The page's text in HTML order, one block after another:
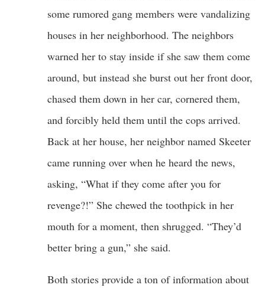
some rumored gang members were vandalizing
houses in her neighborhood. The neighbors
warned her to stay inside if she saw them come
around, but instead she burst out her front door,
chased them down in her car, cornered them,
and forcibly held them until the cops arrived.
Back at her house, her neighbor named Skeeter
came running over when he heard the news,
asking, “What if they come after you for
revenge?!” She chewed the toothpick in her
mouth for a moment, then shrugged. “They’d
better bring a gun,” she said.
Both stories provide a ton of information about